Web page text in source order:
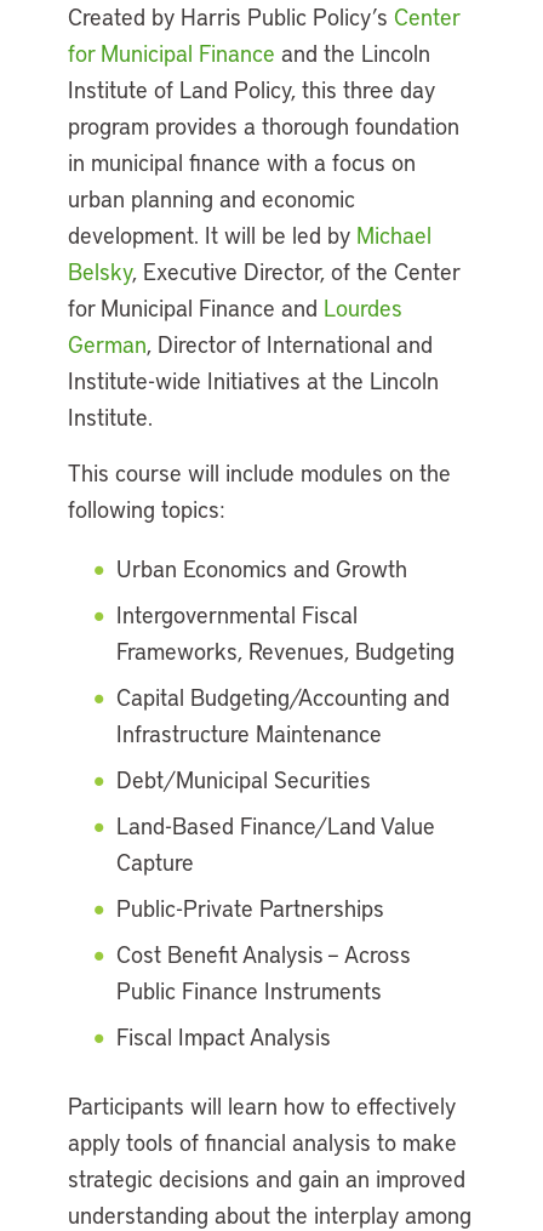
Created by Harris Public Policy’s Center
for Municipal Finance and the Lincoln
Institute of Land Policy, this three day
program provides a thorough foundation
in municipal finance with a focus on
urban planning and economic
development. It will be led by Michael
Belsky, Executive Director, of the Center
for Municipal Finance and Lourdes
German, Director of International and
Institute-wide Initiatives at the Lincoln
Institute.
This course will include modules on the
following topics:
Urban Economics and Growth
Intergovernmental Fiscal
Frameworks, Revenues, Budgeting
Capital Budgeting/Accounting and
Infrastructure Maintenance
Debt/Municipal Securities
Land-Based Finance/Land Value
Capture
Public-Private Partnerships
Cost Benefit Analysis – Across
Public Finance Instruments
Fiscal Impact Analysis
Participants will learn how to effectively
apply tools of financial analysis to make
strategic decisions and gain an improved
understanding about the interplay among